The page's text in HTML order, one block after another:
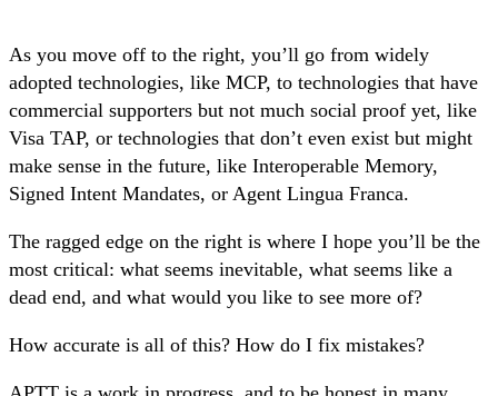
As you move off to the right, you’ll go from widely
adopted technologies, like MCP, to technologies that have
commercial supporters but not much social proof yet, like
Visa TAP, or technologies that don’t even exist but might
make sense in the future, like Interoperable Memory,
Signed Intent Mandates, or Agent Lingua Franca.
The ragged edge on the right is where I hope you’ll be the
most critical: what seems inevitable, what seems like a
dead end, and what would you like to see more of?
How accurate is all of this? How do I fix mistakes?